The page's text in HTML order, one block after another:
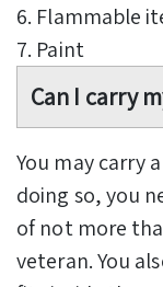
6. Flammable
7. Paint
Can I carry
You may carry
doing so, you
of not more
veteran. You